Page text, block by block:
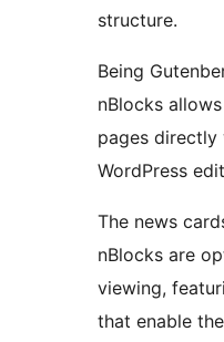
structure.
Being
nBlocks
pages
WordPress
The news
nBlocks are
viewing,
that enable